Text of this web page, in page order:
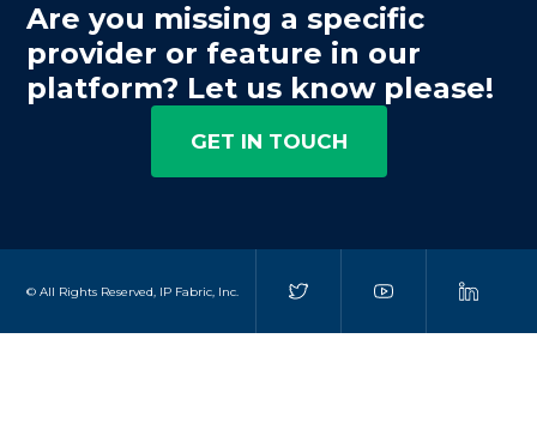
Are you missing a specific
provider or feature in our
platform? Let us know please!
GET IN TOUCH
© All Rights Reserved, IP Fabric, Inc.